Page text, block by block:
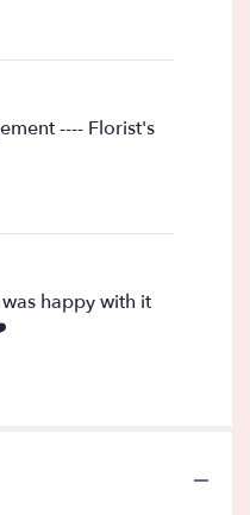
---- Florist's
happy with it